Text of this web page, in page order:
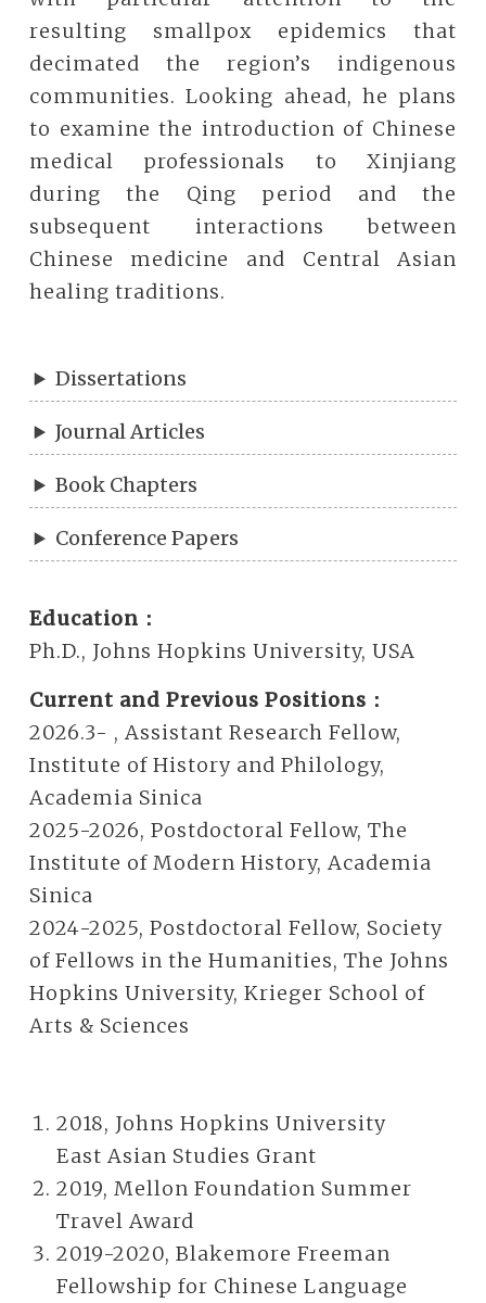
resulting smallpox epidemics that
decimated the region’s indigenous
communities. Looking ahead, he plans
to examine the introduction of Chinese
medical professionals to Xinjiang
during the Qing period and the
subsequent interactions between
Chinese medicine and Central Asian
healing traditions.
Dissertations
Journal Articles
Book Chapters
Conference Papers
Education：
Ph.D., Johns Hopkins University, USA
Current and Previous Positions：
2026.3- , Assistant Research Fellow,
Institute of History and Philology,
Academia Sinica
2025-2026, Postdoctoral Fellow, The
Institute of Modern History, Academia
Sinica
2024-2025, Postdoctoral Fellow, Society
of Fellows in the Humanities, The Johns
Hopkins University, Krieger School of
Arts & Sciences
2018, Johns Hopkins University
East Asian Studies Grant
2019, Mellon Foundation Summer
Travel Award
2019-2020, Blakemore Freeman
Fellowship for Chinese Language